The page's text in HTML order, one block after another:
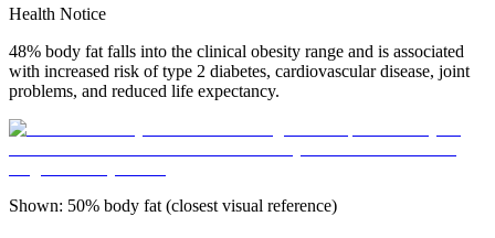
Health Notice
48% body fat falls into the clinical obesity range and is associated
with increased risk of type 2 diabetes, cardiovascular disease, joint
problems, and reduced life expectancy.
Shown: 50% body fat (closest visual reference)